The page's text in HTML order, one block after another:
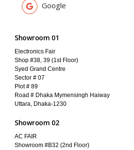
Google
Showroom 01
Electronics Fair
Shop #38, 39 (1st Floor)
Syed Grand Centre
Sector # 07
Plot # 89
Road # Dhaka Mymensingh Haiway
Uttara, Dhaka-1230
Showroom 02
AC FAIR
Showroom #B32 (2nd Floor)